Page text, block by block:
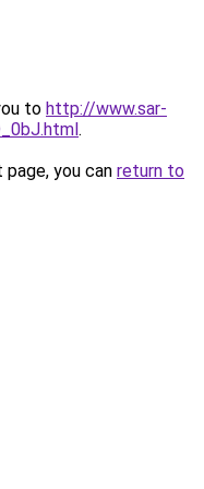
to http://www.sar-
.
you can return to